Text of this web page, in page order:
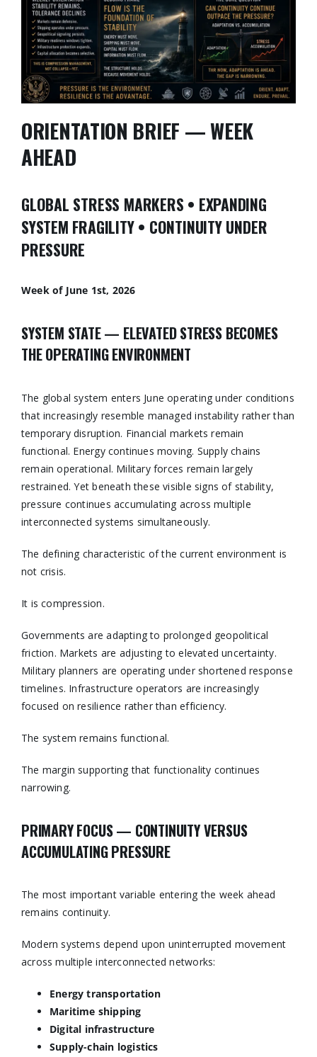
ORIENTATION BRIEF — WEEK
AHEAD
GLOBAL STRESS MARKERS • EXPANDING
SYSTEM FRAGILITY • CONTINUITY UNDER
PRESSURE
Week of June 1st, 2026
SYSTEM STATE — ELEVATED STRESS BECOMES
THE OPERATING ENVIRONMENT
The global system enters June operating under conditions
that increasingly resemble managed instability rather than
temporary disruption. Financial markets remain
functional. Energy continues moving. Supply chains
remain operational. Military forces remain largely
restrained. Yet beneath these visible signs of stability,
pressure continues accumulating across multiple
interconnected systems simultaneously.
The defining characteristic of the current environment is
not crisis.
It is compression.
Governments are adapting to prolonged geopolitical
friction. Markets are adjusting to elevated uncertainty.
Military planners are operating under shortened response
timelines. Infrastructure operators are increasingly
focused on resilience rather than efficiency.
The system remains functional.
The margin supporting that functionality continues
narrowing.
PRIMARY FOCUS — CONTINUITY VERSUS
ACCUMULATING PRESSURE
The most important variable entering the week ahead
remains continuity.
Modern systems depend upon uninterrupted movement
across multiple interconnected networks:
Energy transportation
Maritime shipping
Digital infrastructure
Supply-chain logistics